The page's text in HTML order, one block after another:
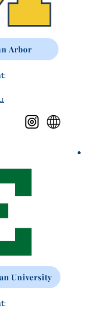
Arbor
:
University
: